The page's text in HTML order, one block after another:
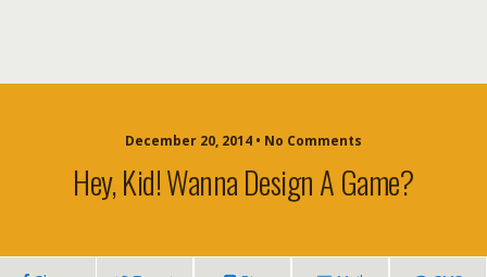
December 20, 2014 • No Comments
Hey, Kid! Wanna Design A Game?